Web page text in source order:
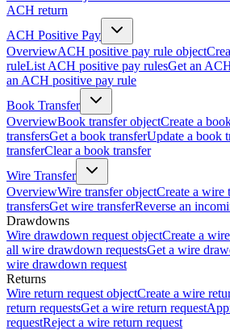
ACH return
ACH Positive Pay
OverviewACH positive pay rule object
ruleList ACH positive pay rulesGet an
an ACH positive pay rule
Book Transfer
OverviewBook transfer objectCreate a
transfersGet a book transferUpdate a book
transferClear a book transfer
Wire Transfer
OverviewWire transfer objectCreate a wire
transfersGet wire transferReverse an
Drawdowns
Wire drawdown request objectCreate a
all wire drawdown requestsGet a wire
wire drawdown request
Returns
Wire return request objectCreate a wire
return requestsGet a wire return request
requestReject a wire return request